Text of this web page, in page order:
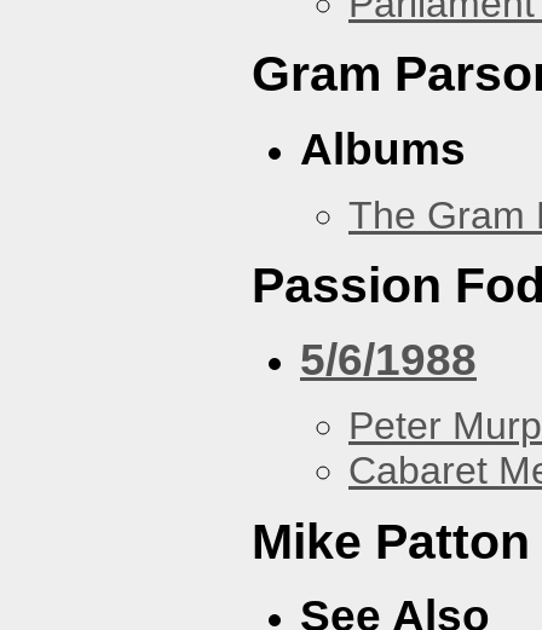
Gram
Albums
The Gram
Passion
5/6/1988
Peter
Cabaret
Mike
See Also